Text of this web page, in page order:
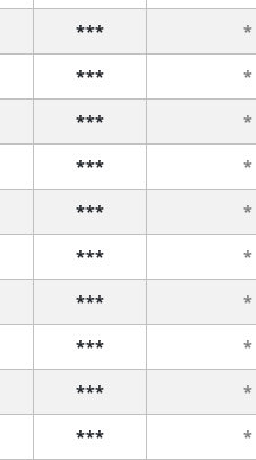
*** *
*** *
*** *
*** *
*** *
*** *
*** *
*** *
*** *
*** *